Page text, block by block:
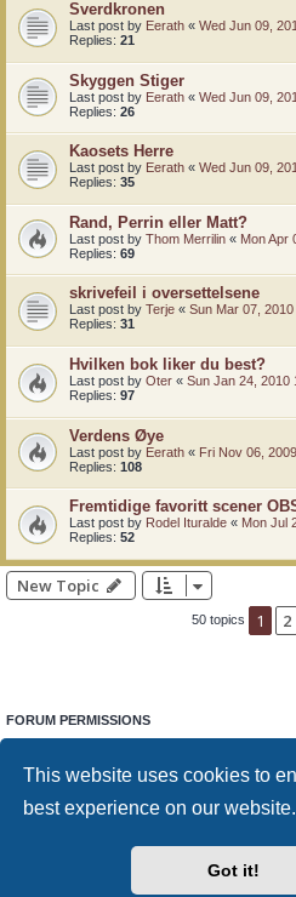
This website uses cookies to
best experience on our website.
Got it!
Sverdkronen
Last post by Eerath « Wed Jun 09,
Replies: 21
Skyggen Stiger
Last post by Eerath « Wed Jun 09,
Replies: 26
Kaosets Herre
Last post by Eerath « Wed Jun 09,
Replies: 35
Rand, Perrin eller Matt?
Last post by Thom Merrilin « Mon Apr
Replies: 69
skrivefeil i oversettelsene
Last post by Terje « Sun Mar 07,
Replies: 31
Hvilken bok liker du best?
Last post by Oter « Sun Jan 24, 2010
Replies: 97
Verdens Øye
Last post by Eerath « Fri Nov 06,
Replies: 108
Fremtidige favoritt scener
Last post by Rodel Ituralde « Mon Jul
Replies: 52
New Topic
50 topics 1 2
FORUM PERMISSIONS
Youcannotpost new topics in this forum
cannotedit your posts in this forum
Youcannotpost attachments in this forum
Powered by ® Forum